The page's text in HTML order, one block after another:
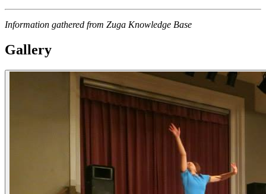
Information gathered from Zuga Knowledge Base
Gallery